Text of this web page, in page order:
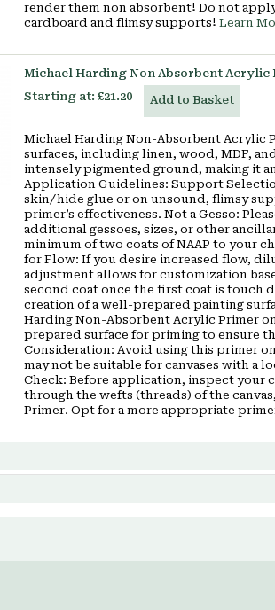
render them non absorbent! Do not
cardboard and flimsy supports! Learn
Michael Harding Non Absorbent Acrylic
Starting at: £21.20 Add to Basket
Michael Harding Non-Absorbent Acrylic
surfaces, including linen, wood, MDF,
intensely pigmented ground, making it
Application Guidelines: Support
skin/hide glue or on unsound, flimsy
primer’s effectiveness. Not a Gesso:
additional gessoes, sizes, or other
minimum of two coats of NAAP to your
for Flow: If you desire increased flow,
adjustment allows for customization
second coat once the first coat is touch
creation of a well-prepared painting
Harding Non-Absorbent Acrylic Primer
prepared surface for priming to ensure
Consideration: Avoid using this primer
may not be suitable for canvases with a
Check: Before application, inspect your
through the wefts (threads) of the
Primer. Opt for a more appropriate